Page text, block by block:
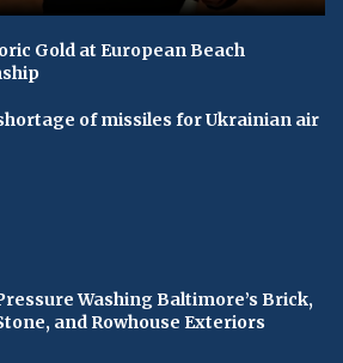
Gold at European Beach
of missiles for Ukrainian air
Washing Baltimore’s Brick,
and Rowhouse Exteriors